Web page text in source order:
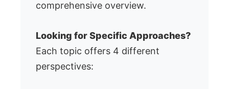
comprehensive overview.
Looking for Specific Approaches?
Each topic offers 4 different
perspectives: